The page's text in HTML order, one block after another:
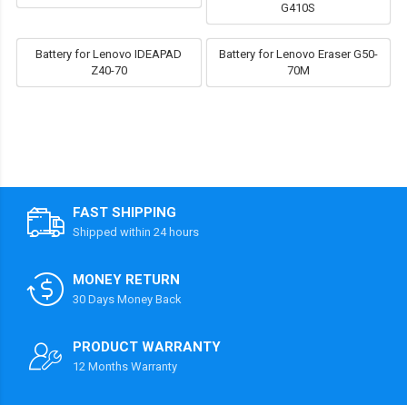
G410S
Battery for Lenovo IDEAPAD
Z40-70
Battery for Lenovo Eraser G50-
70M
FAST SHIPPING
Shipped within 24 hours
MONEY RETURN
30 Days Money Back
PRODUCT WARRANTY
12 Months Warranty